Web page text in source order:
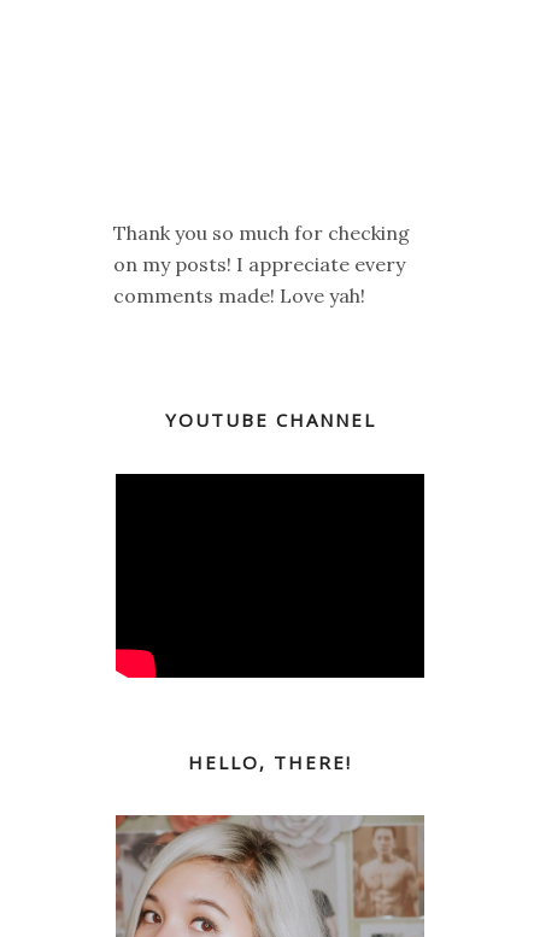
Thank you so much for checking
on my posts! I appreciate every
comments made! Love yah!
YOUTUBE CHANNEL
HELLO, THERE!